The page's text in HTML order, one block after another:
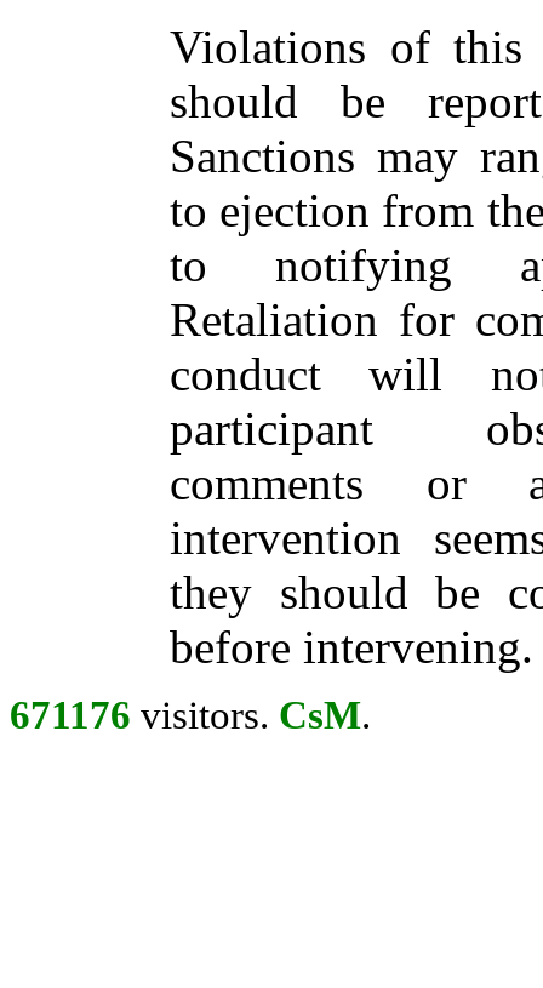
Violations of this
should be
Sanctions may
to ejection from
to notifying
Retaliation for
conduct will
participant
comments or
intervention
they should be
before intervening.
671176 visitors. CsM.